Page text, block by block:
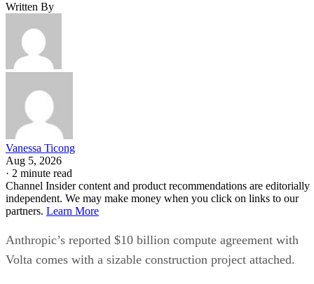
Written By
Vanessa Ticong
Aug 5, 2026
· 2 minute read
Channel Insider content and product recommendations are editorially
independent. We may make money when you click on links to our
partners. Learn More
Anthropic’s reported $10 billion compute agreement with
Volta comes with a sizable construction project attached.